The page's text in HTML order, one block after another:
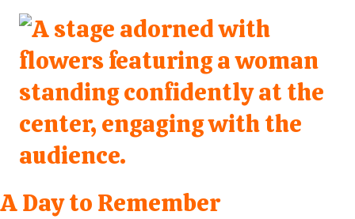
A Day to Remember